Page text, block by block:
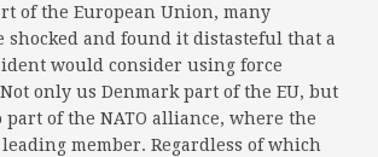
of the European Union, many
shocked and found it distasteful that a
would consider using force
only us Denmark part of the EU, but
part of the NATO alliance, where the
leading member. Regardless of which